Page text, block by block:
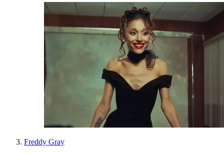
Freddy Gray